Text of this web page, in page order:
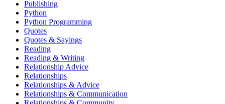
Publishing
Python
Python Programming
Quotes
Quotes & Sayings
Reading
Reading & Writing
Relationship Advice
Relationships
Relationships & Advice
Relationships & Communication